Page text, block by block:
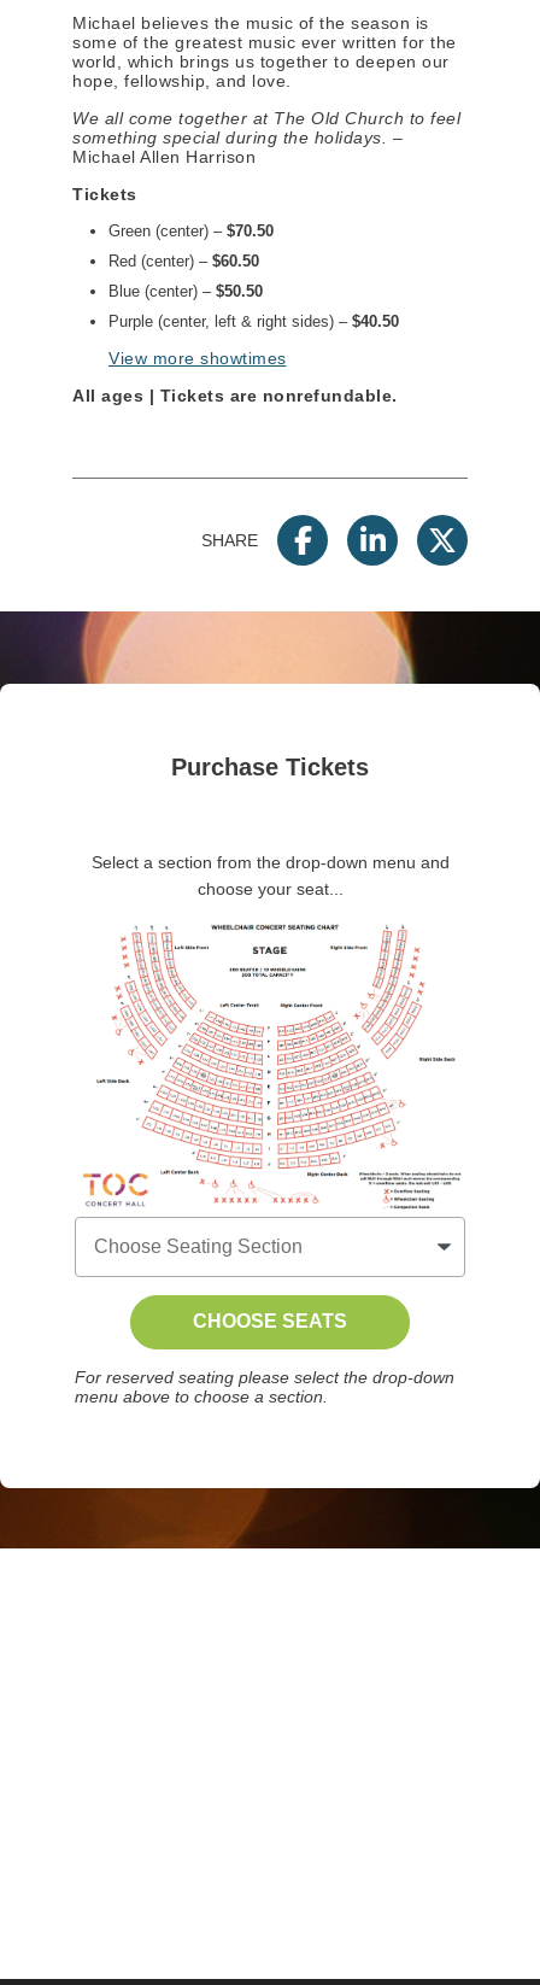
Michael believes the music of the season is
some of the greatest music ever written for the
world, which brings us together to deepen our
hope, fellowship, and love.
We all come together at The Old Church to feel
something special during the holidays. –
Michael Allen Harrison
Tickets
Green (center) – $70.50
Red (center) – $60.50
Blue (center) – $50.50
Purple (center, left & right sides) – $40.50
View more showtimes
All ages | Tickets are nonrefundable.
SHARE
Purchase Tickets
Select a section from the drop-down menu and
choose your seat...
CHOOSE SEATS
For reserved seating please select the drop-down
menu above to choose a section.